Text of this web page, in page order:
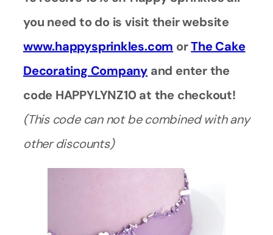
you need to do is visit their website
www.happysprinkles.com orThe Cake
Decorating Company and enter the
code HAPPYLYNZ10 at the checkout!
(This code can not be combined with any
other discounts)